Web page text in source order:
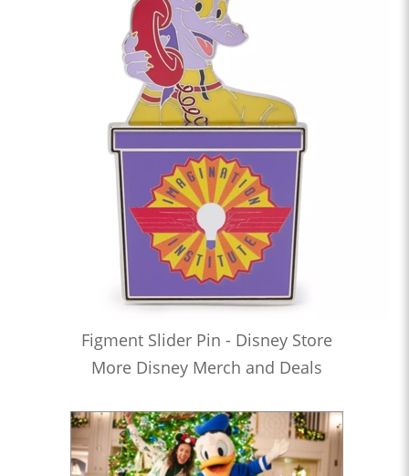
Figment Slider Pin - Disney Store
More Disney Merch and Deals